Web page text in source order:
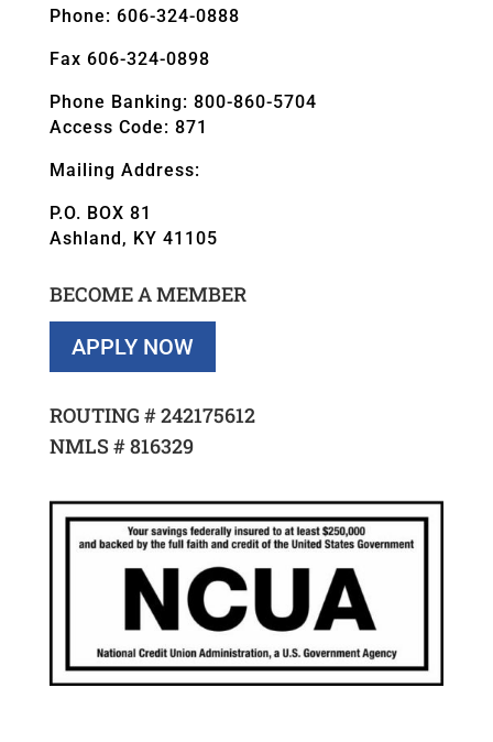
Phone: 606-324-0888
Fax 606-324-0898
Phone Banking: 800-860-5704
Access Code: 871
Mailing Address:
P.O. BOX 81
Ashland, KY 41105
BECOME A MEMBER
APPLY NOW
ROUTING #242175612
NMLS #816329